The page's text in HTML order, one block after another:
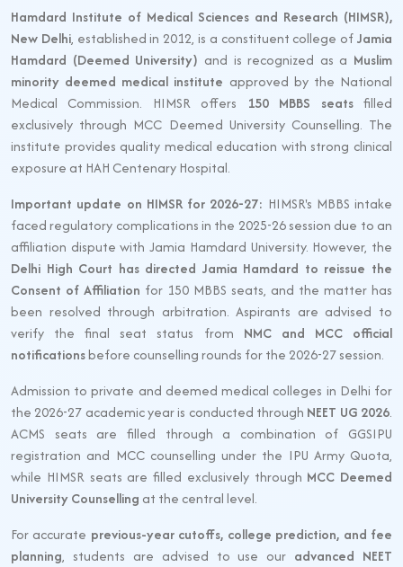
Hamdard Institute of Medical Sciences and Research (HIMSR),
New Delhi, established in 2012, is a constituent college ofJamia
Hamdard (Deemed University) and is recognized as a Muslim
minority deemed medical institute approved by the National
Medical Commission. HIMSR offers
150 MBBS seatsfilled
exclusively through MCC Deemed University Counselling. The
institute provides quality medical education with strong clinical
exposure at HAH Centenary Hospital.
Important update on HIMSR for 2026-27: HIMSR's MBBS intake
faced regulatory complications in the 2025-26 session due to an
affiliation dispute with Jamia Hamdard University. However, the
Delhi High Court has directed Jamia Hamdard to reissue the
Consent of Affiliation for 150 MBBS seats, and the matter has
been resolved through arbitration. Aspirants are advised to
verify the final seat status from NMC and MCC official
notificationsbefore counselling rounds for the 2026-27 session.
Admission to private and deemed medical colleges in Delhi for
the 2026-27 academic year is conducted through NEET UG 2026.
ACMS seats are filled through a combination of GGSIPU
registration and MCC counselling under the IPU Army Quota,
while HIMSR seats are filled exclusively through MCC Deemed
University Counselling at the central level.
For accurate previous-year cutoffs, college prediction, and fee
planning, students are advised to use our advanced NEET